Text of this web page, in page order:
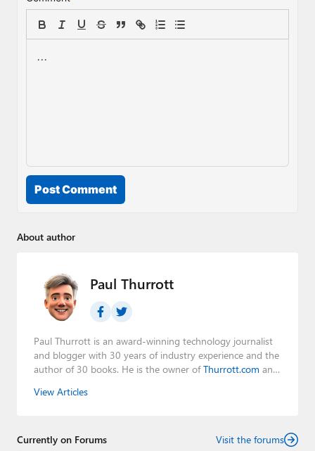
Post Comment
About author
Paul Thurrott
Paul Thurrott is an award-winning technology journalist
and blogger with 30 years of industry experience and the
author of 30 books. He is the owner ofThurrott.com and
Leo Laporte and Richard Campbell,
creator of the SuperSite for Windows from 1999 to 2014
View Articles
Currently on Forums Visit the forums